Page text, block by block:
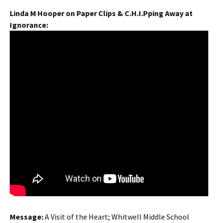
Linda M Hooper on Paper Clips & C.H.I.Pping Away at
Ignorance:
Message:A Visit of the Heart; Whitwell Middle School